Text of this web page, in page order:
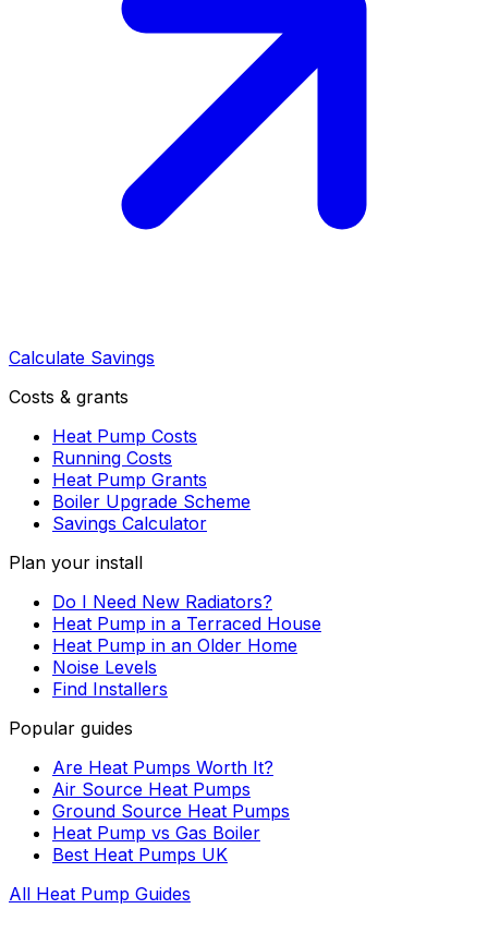
Calculate Savings
Costs & grants
Heat Pump Costs
Running Costs
Heat Pump Grants
Boiler Upgrade Scheme
Savings Calculator
Plan your install
Do I Need New Radiators?
Heat Pump in a Terraced House
Heat Pump in an Older Home
Noise Levels
Find Installers
Popular guides
Are Heat Pumps Worth It?
Air Source Heat Pumps
Ground Source Heat Pumps
Heat Pump vs Gas Boiler
Best Heat Pumps UK
All Heat Pump Guides